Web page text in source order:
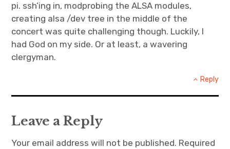
pi. ssh’ing in, modprobing the ALSA modules,
creating alsa /dev tree in the middle of the
concert was quite challenging though. Luckily, I
had God on my side. Or at least, a wavering
clergyman.
Reply
Leave a Reply
Your email address will not be published. Required